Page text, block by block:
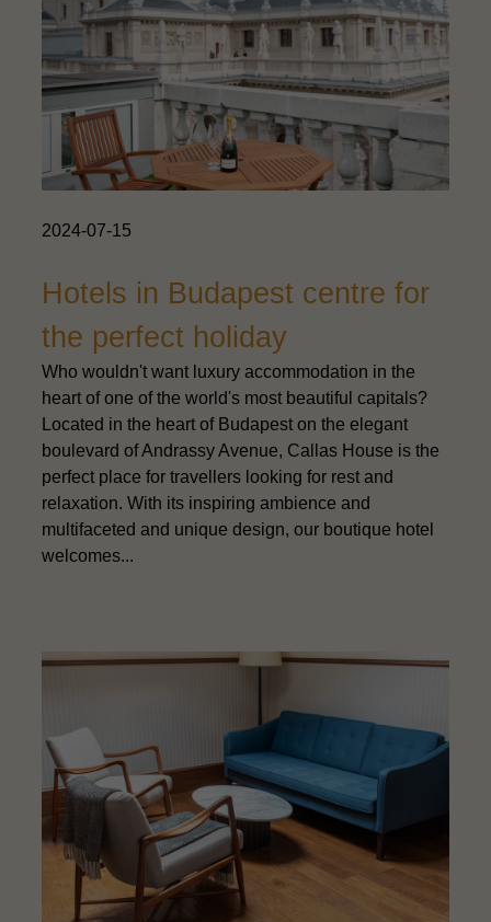
2024-07-15
Hotels in Budapest centre for
the perfect holiday
Who wouldn't want luxury accommodation in the
heart of one of the world's most beautiful capitals?
Located in the heart of Budapest on the elegant
boulevard of Andrassy Avenue, Callas House is the
perfect place for travellers looking for rest and
relaxation. With its inspiring ambience and
multifaceted and unique design, our boutique hotel
welcomes...